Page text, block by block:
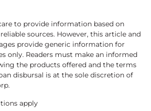
to provide information based on
sources. However, this article and
provide generic information for
only. Readers must make an informed
the products offered and the terms
disbursal is at the sole discretion of
apply